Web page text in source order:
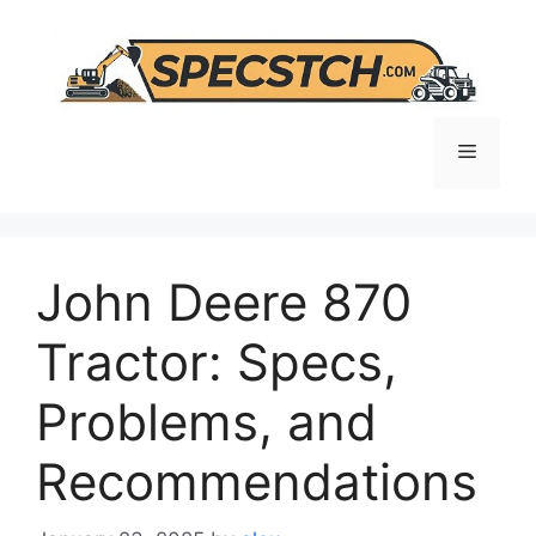
content
Menu
John Deere 870
Tractor: Specs,
Problems, and
Recommendations